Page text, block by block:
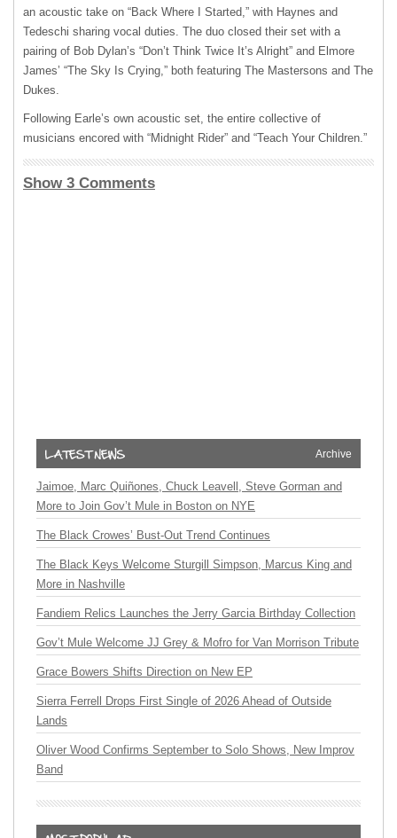
an acoustic take on “Back Where I Started,” with Haynes and
Tedeschi sharing vocal duties. The duo closed their set with a
pairing of Bob Dylan’s “Don’t Think Twice It’s Alright” and Elmore
James’ “The Sky Is Crying,” both featuring The Mastersons and The
Dukes.
Following Earle’s own acoustic set, the entire collective of
musicians encored with “Midnight Rider” and “Teach Your Children.”
Show 3 Comments
Archive
Jaimoe, Marc Quiñones, Chuck Leavell, Steve Gorman and
More to Join Gov’t Mule in Boston on NYE
The Black Crowes’ Bust-Out Trend Continues
The Black Keys Welcome Sturgill Simpson, Marcus King and
More in Nashville
Fandiem Relics Launches the Jerry Garcia Birthday Collection
Gov’t Mule Welcome JJ Grey & Mofro for Van Morrison Tribute
Grace Bowers Shifts Direction on New EP
Sierra Ferrell Drops First Single of 2026 Ahead of Outside
Lands
Oliver Wood Confirms September to Solo Shows, New Improv
Band